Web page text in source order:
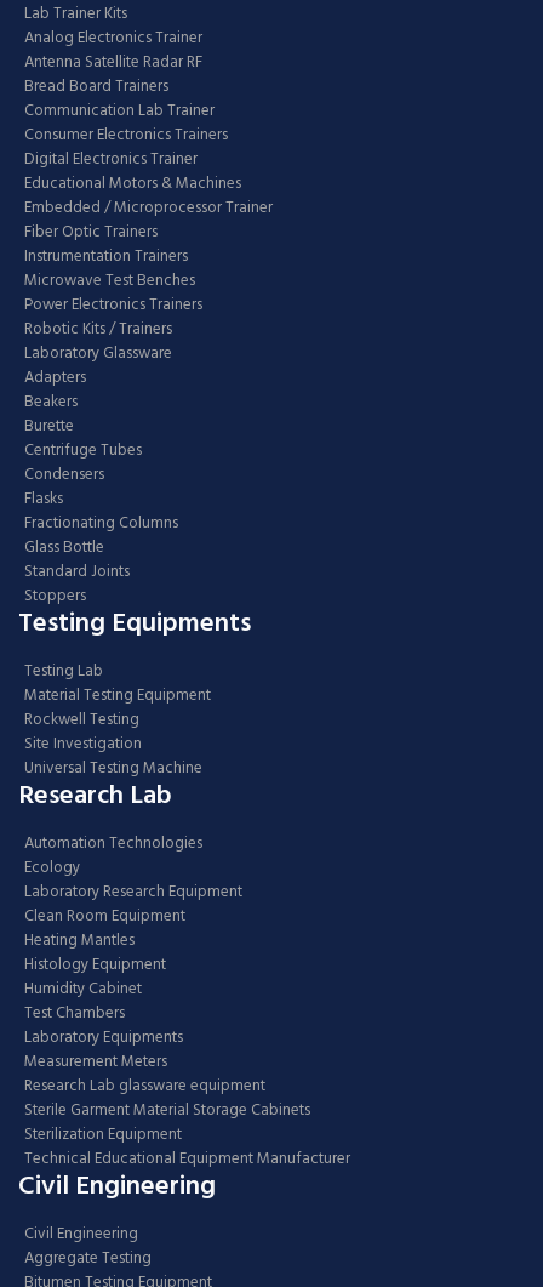
Lab Trainer Kits
Analog Electronics Trainer
Antenna Satellite Radar RF
Bread Board Trainers
Communication Lab Trainer
Consumer Electronics Trainers
Digital Electronics Trainer
Educational Motors & Machines
Embedded / Microprocessor Trainer
Fiber Optic Trainers
Instrumentation Trainers
Microwave Test Benches
Power Electronics Trainers
Robotic Kits / Trainers
Laboratory Glassware
Adapters
Beakers
Burette
Centrifuge Tubes
Condensers
Flasks
Fractionating Columns
Glass Bottle
Standard Joints
Stoppers
Testing Equipments
Testing Lab
Material Testing Equipment
Rockwell Testing
Site Investigation
Universal Testing Machine
Research Lab
Automation Technologies
Ecology
Laboratory Research Equipment
Clean Room Equipment
Heating Mantles
Histology Equipment
Humidity Cabinet
Test Chambers
Laboratory Equipments
Measurement Meters
Research Lab glassware equipment
Sterile Garment Material Storage Cabinets
Sterilization Equipment
Technical Educational Equipment Manufacturer
Civil Engineering
Civil Engineering
Aggregate Testing